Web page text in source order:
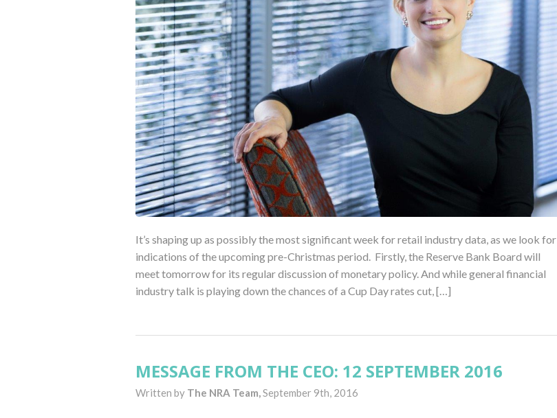
It’s shaping up as possibly the most significant week for retail industry data, as we look for
indications of the upcoming pre-Christmas period. Firstly, the Reserve Bank Board will
meet tomorrow for its regular discussion of monetary policy. And while general financial
industry talk is playing down the chances of a Cup Day rates cut, […]
MESSAGE FROM THE CEO: 12 SEPTEMBER 2016
Written by The NRA Team,September 9th, 2016